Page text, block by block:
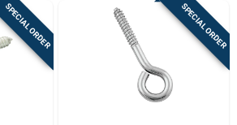
SPECIAL ORDER SPECIAL ORDER